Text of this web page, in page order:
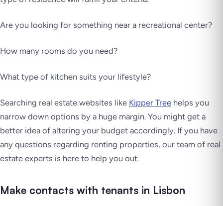
Are you looking for something near a recreational center?
How many rooms do you need?
What type of kitchen suits your lifestyle?
Searching real estate websites like Kipper Tree helps you
narrow down options by a huge margin. You might get a
better idea of altering your budget accordingly. If you have
any questions regarding renting properties, our team of real
estate experts is here to help you out.
Make contacts with tenants in Lisbon